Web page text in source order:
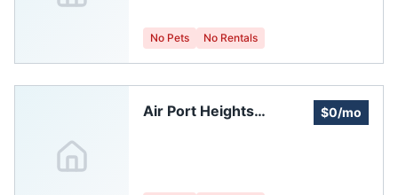
No Pets No Rentals
Air Port Heights
$0/mo